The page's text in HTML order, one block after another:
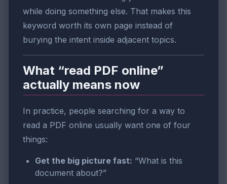
while doing something else. That makes this
keyword worth its own page instead of
burying the intent inside adjacent topics.
What “read PDF online”
actually means now
In practice, people searching for a way to
read a PDF online usually want one of four
things:
Get the big picture fast: “What is this
document about?”